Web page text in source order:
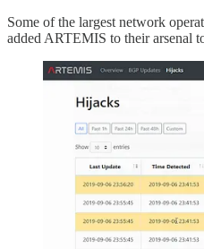
Some of the largest network
added ARTEMIS to their arsenal